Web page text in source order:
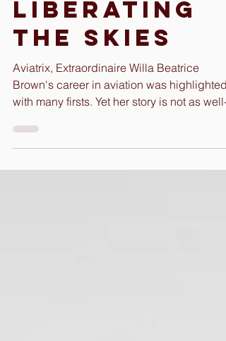
Willa
Brown:
Liberating
the Skies
Aviatrix, Extraordinaire Willa Beatrice
Brown's career in aviation was highlighted